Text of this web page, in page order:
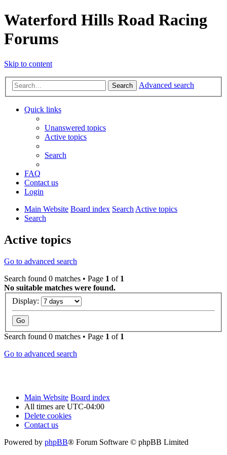
Waterford Hills Road Racing
Forums
Skip to content
Search Advanced search
Quick links
Unanswered topics
Active topics
Search
FAQ
Contact us
Login
Main Website Board index SearchActive topics
Search
Active topics
Go to advanced search
Search found 0 matches • Page 1 of 1
No suitable matches were found.
Display:
Search found 0 matches • Page 1 of 1
Go to advanced search
Main Website Board index
All times are UTC-04:00
Delete cookies
Contact us
Powered by phpBB® Forum Software © phpBB Limited